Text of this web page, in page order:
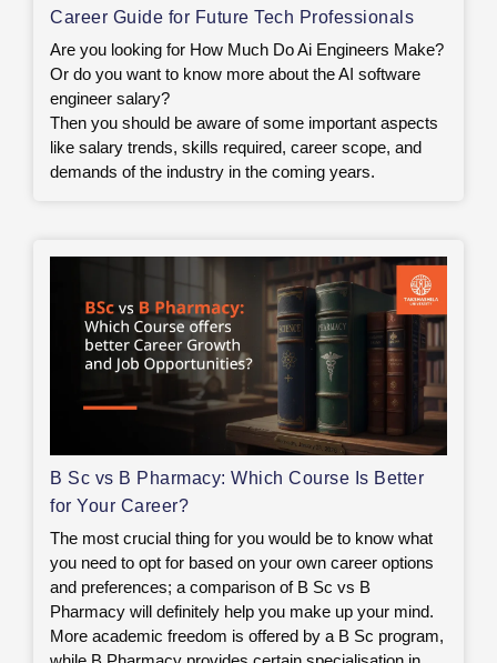
Career Guide for Future Tech Professionals
Are you looking for How Much Do Ai Engineers Make?
Or do you want to know more about the AI software
engineer salary?
Then you should be aware of some important aspects
like salary trends, skills required, career scope, and
demands of the industry in the coming years.
B Sc vs B Pharmacy: Which Course Is Better
for Your Career?
The most crucial thing for you would be to know what
you need to opt for based on your own career options
and preferences; a comparison of B Sc vs B
Pharmacy will definitely help you make up your mind.
More academic freedom is offered by a B Sc program,